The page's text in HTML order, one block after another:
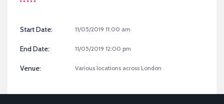
Start Date: 11/05/2019 11:00 am
End Date: 11/05/2019 12:00 pm
Venue: Various locations across London